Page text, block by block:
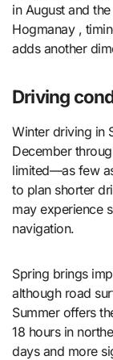
in August and
Hogmanay ,
adds another
Driving
Winter driving in
December
limited—as few
to plan shorter
may experience
navigation.
Spring brings
although road
Summer offers
18 hours in
days and more